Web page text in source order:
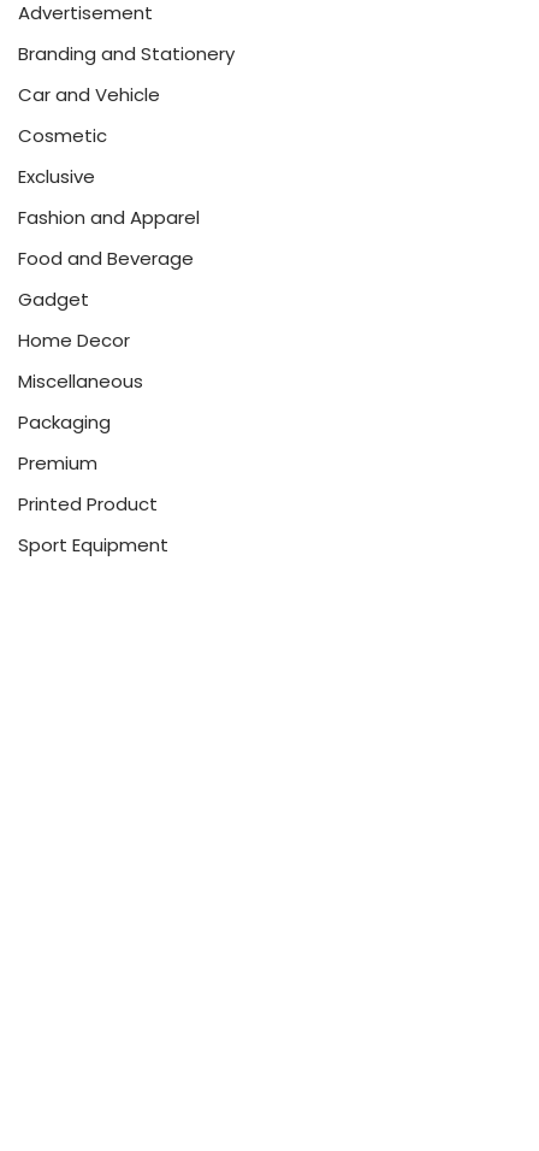
Advertisement
Branding and Stationery
Car and Vehicle
Cosmetic
Exclusive
Fashion and Apparel
Food and Beverage
Gadget
Home Decor
Miscellaneous
Packaging
Premium
Printed Product
Sport Equipment